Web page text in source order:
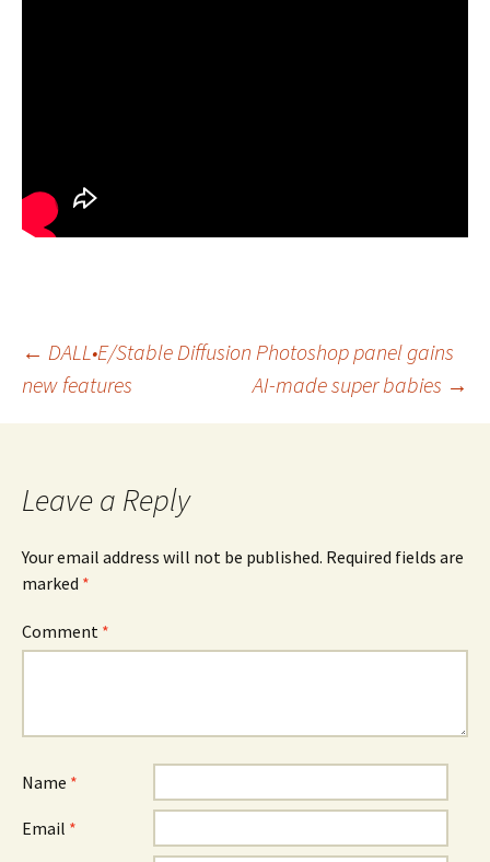
Post
navigation
← DALL•E/Stable Diffusion Photoshop panel gains
new features
AI-made super babies →
Leave a Reply
Your email address will not be published. Required fields are
marked *
Comment *
Name *
Email *